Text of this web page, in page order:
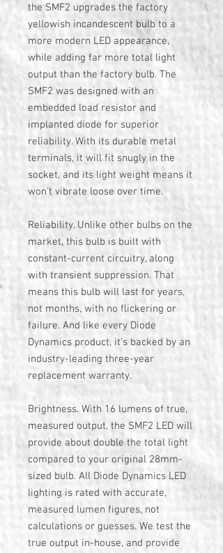
the SMF2 upgrades the factory
yellowish incandescent bulb to a
more modern LED appearance,
while adding far more total light
output than the factory bulb. The
SMF2 was designed with an
embedded load resistor and
implanted diode for superior
reliability. With its durable metal
terminals, it will fit snugly in the
socket, and its light weight means it
won't vibrate loose over time.
Reliability. Unlike other bulbs on the
market, this bulb is built with
constant-current circuitry, along
with transient suppression. That
means this bulb will last for years,
not months, with no flickering or
failure. And like every Diode
Dynamics product, it's backed by an
industry-leading three-year
replacement warranty.
Brightness. With 16 lumens of true,
measured output, the SMF2 LED will
provide about double the total light
compared to your original 28mm-
sized bulb. All Diode Dynamics LED
lighting is rated with accurate,
measured lumen figures, not
calculations or guesses. We test the
true output in-house, and provide